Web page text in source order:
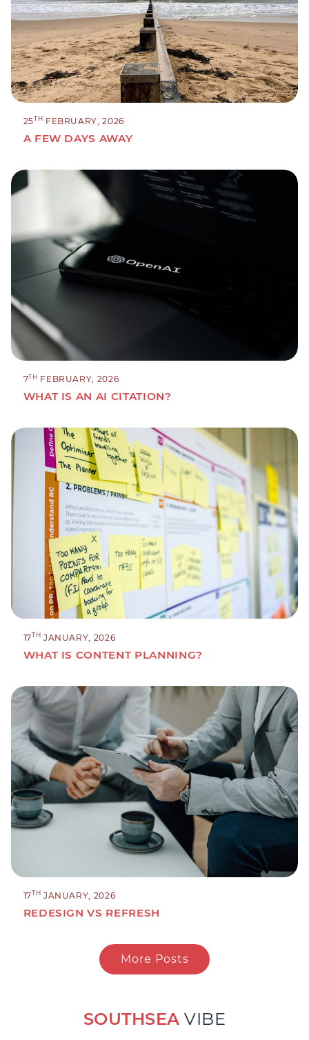
25TH FEBRUARY, 2026
A FEW DAYS AWAY
7TH FEBRUARY, 2026
WHAT IS AN AI CITATION?
17TH JANUARY, 2026
WHAT IS CONTENT PLANNING?
17TH JANUARY, 2026
REDESIGN VS REFRESH
More Posts
SOUTHSEA VIBE